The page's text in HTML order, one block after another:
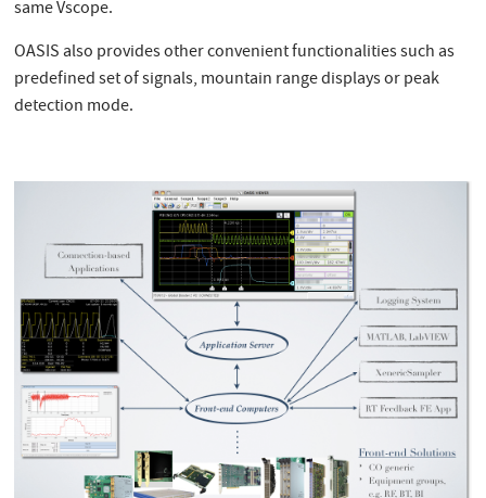
same Vscope.
OASIS also provides other convenient functionalities such as
predefined set of signals, mountain range displays or peak
detection mode.